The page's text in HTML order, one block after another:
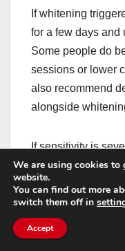
If whitening
for a few days and
Some people do
sessions or lower
also recommend
alongside
If sensitivity is
it may be
cracks, recession,
case, it’s smart to
After a
We are using cookies to
website.
You can find out more
switch them off in
Accept